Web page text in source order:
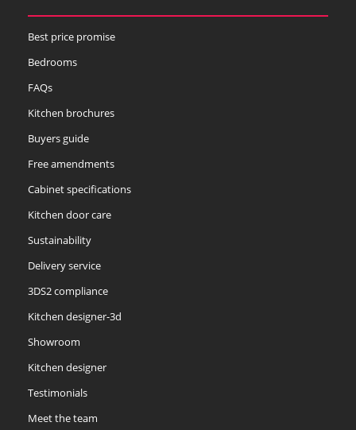
Best price promise
Bedrooms
FAQs
Kitchen brochures
Buyers guide
Free amendments
Cabinet specifications
Kitchen door care
Sustainability
Delivery service
3DS2 compliance
Kitchen designer-3d
Showroom
Kitchen designer
Testimonials
Meet the team